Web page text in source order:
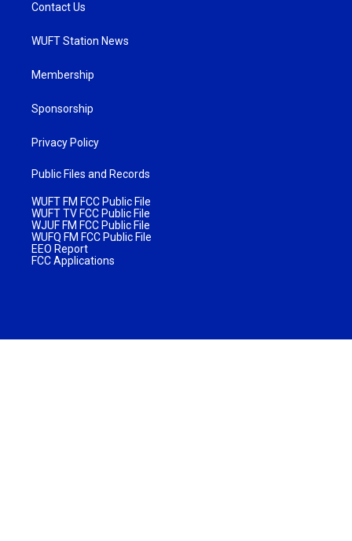
Contact Us
WUFT Station News
Membership
Sponsorship
Privacy Policy
Public Files and Records
WUFT FM FCC Public File
WUFT TV FCC Public File
WJUF FM FCC Public File
WUFQ FM FCC Public File
EEO Report
FCC Applications